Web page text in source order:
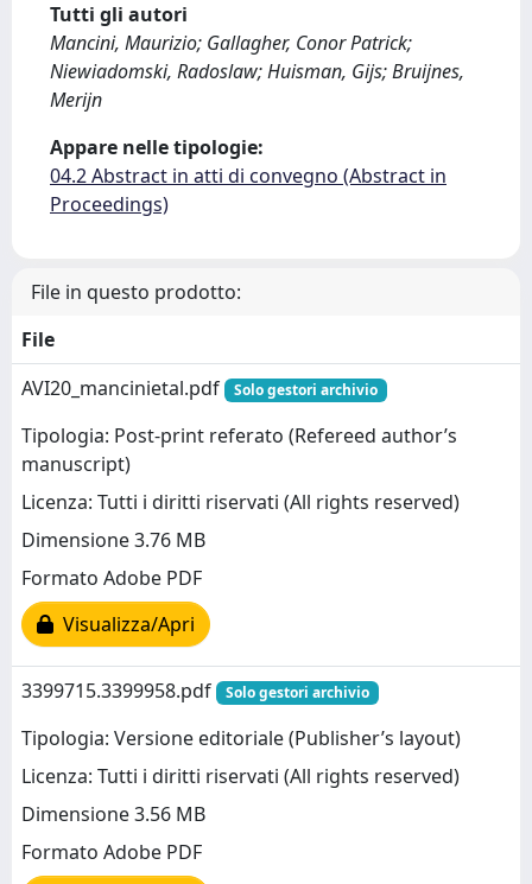
Tutti gli autori
Mancini, Maurizio; Gallagher, Conor Patrick;
Niewiadomski, Radoslaw; Huisman, Gijs; Bruijnes,
Merijn
Appare nelle tipologie:
04.2 Abstract in atti di convegno (Abstract in
Proceedings)
File in questo prodotto:
File
AVI20_mancinietal.pdf
Solo gestori archivio
Tipologia: Post-print referato (Refereed author’s
manuscript)
Licenza: Tutti i diritti riservati (All rights reserved)
Dimensione 3.76 MB
Formato Adobe PDF
Visualizza/Apri
3399715.3399958.pdf Solo gestori archivio
Tipologia: Versione editoriale (Publisher’s layout)
Licenza: Tutti i diritti riservati (All rights reserved)
Dimensione 3.56 MB
Formato Adobe PDF